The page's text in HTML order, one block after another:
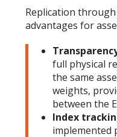
Replication
advantages for
full physical
the same
weights,
between the
Index
implemented